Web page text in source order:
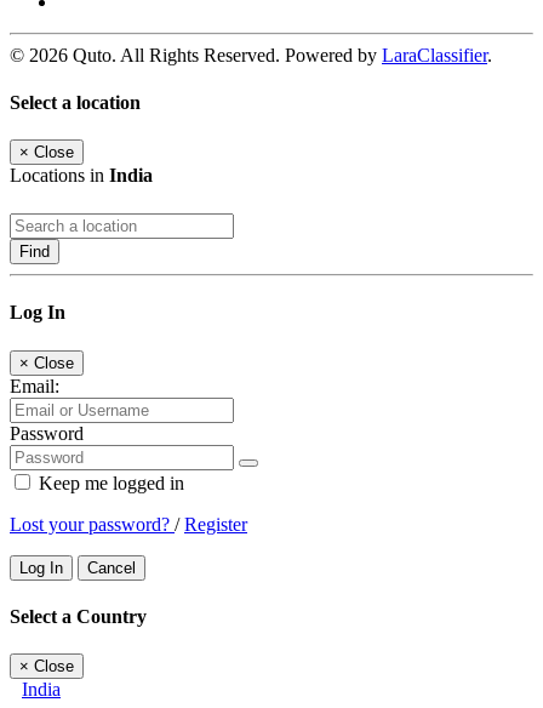
© 2026 Quto. All Rights Reserved. Powered by LaraClassifier.
Select a location
× Close
Locations in India
Find
Log In
× Close
Email:
Password
Keep me logged in
Lost your password? /Register
Log In Cancel
Select a Country
× Close
India